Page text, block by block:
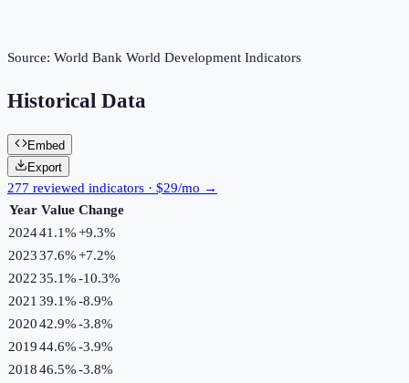
Source: World Bank World Development Indicators
Historical Data
Embed
Export
277 reviewed indicators · $29/mo →
Year Value Change
202441.1%+9.3%
202337.6%+7.2%
202235.1%-10.3%
2021 39.1%-8.9%
202042.9%-3.8%
201944.6%-3.9%
201846.5%-3.8%